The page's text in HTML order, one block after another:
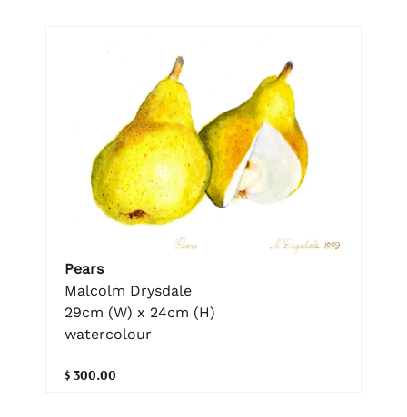
Pears
Malcolm Drysdale
29cm (W) x 24cm (H)
watercolour
$ 300.00